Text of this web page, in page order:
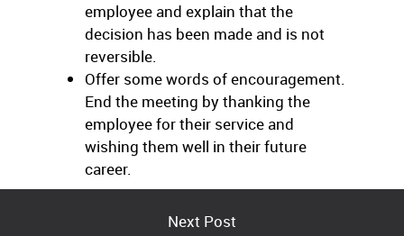
employee and explain that the
decision has been made and is not
reversible.
Offer some words of encouragement.
End the meeting by thanking the
employee for their service and
wishing them well in their future
career.
Next Post